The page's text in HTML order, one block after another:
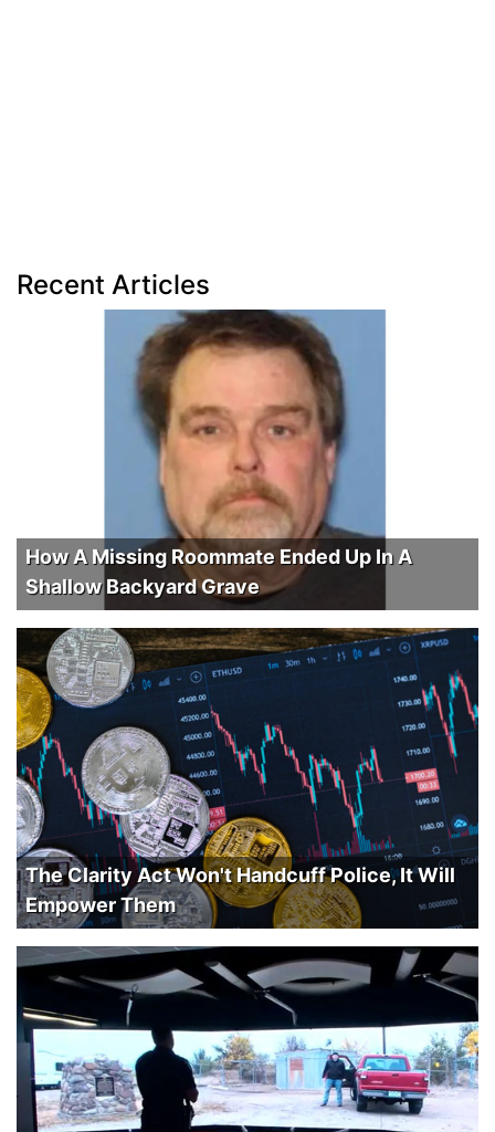
Recent Articles
How A Missing Roommate Ended Up In A
Shallow Backyard Grave
The Clarity Act Won't Handcuff Police, It Will
Empower Them